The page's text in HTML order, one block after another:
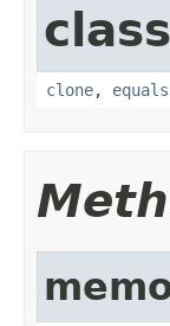
clone, equals